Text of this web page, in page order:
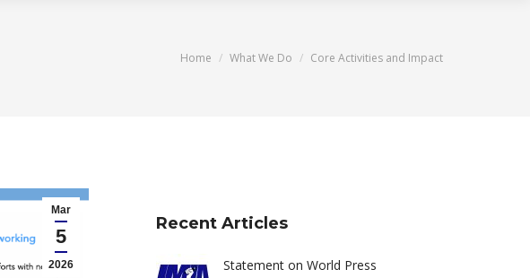
You are here:
Home What We Do Core Activities and Impact
Mar
5
2026
Recent Articles
Statement on World Press